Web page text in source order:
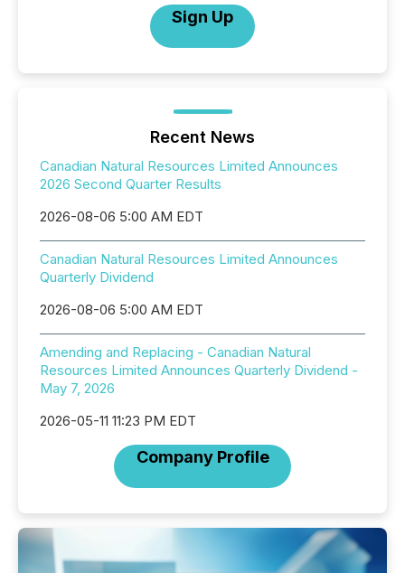
Sign Up
Recent News
Canadian Natural Resources Limited Announces
2026 Second Quarter Results
2026-08-06 5:00 AM EDT
Canadian Natural Resources Limited Announces
Quarterly Dividend
2026-08-06 5:00 AM EDT
Amending and Replacing - Canadian Natural
Resources Limited Announces Quarterly Dividend -
May 7, 2026
2026-05-11 11:23 PM EDT
Company Profile